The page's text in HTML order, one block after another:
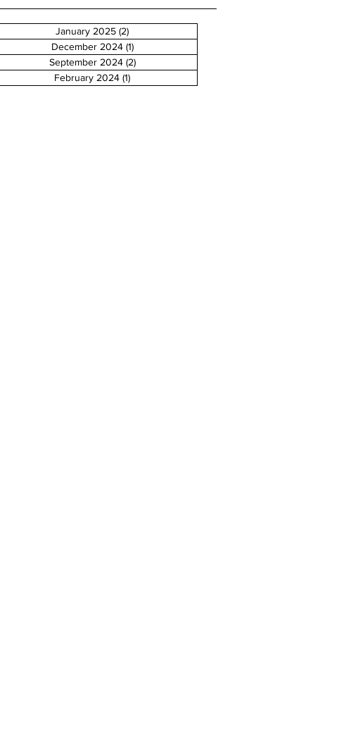
January 2025 (2)
December 2024 (1)1 post
September 2024 (2)2 posts
February 2024 (1)